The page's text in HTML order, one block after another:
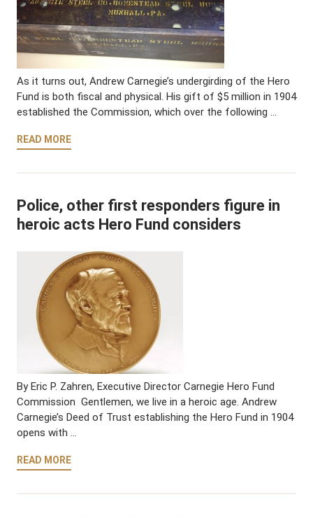
As it turns out, Andrew Carnegie’s undergirding of the Hero
Fund is both fiscal and physical. His gift of $5 million in 1904
established the Commission, which over the following …
READ MORE
Police, other first responders figure in
heroic acts Hero Fund considers
By Eric P. Zahren, Executive Director Carnegie Hero Fund
Commission Gentlemen, we live in a heroic age. Andrew
Carnegie’s Deed of Trust establishing the Hero Fund in 1904
opens with …
READ MORE